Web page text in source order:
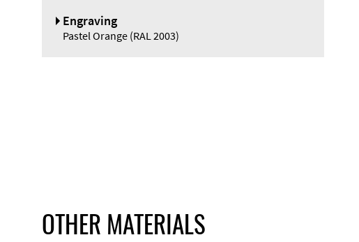
Engraving
Pastel Orange (RAL 2003)
OTHER MATERIALS